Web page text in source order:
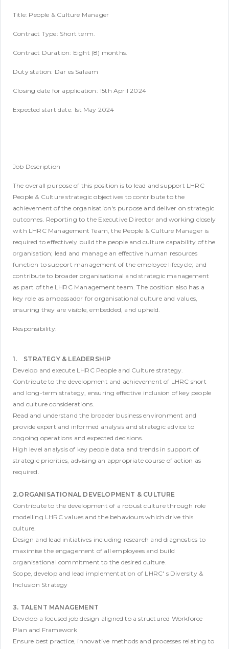
Title: People & Culture Manager
Contract Type: Short term.
Contract Duration: Eight (8) months.
Duty station: Dar es Salaam
Closing date for application: 15th April 2024
Expected start date: 1st May 2024
Job Description
The overall purpose of this position is to lead and support LHRC
People & Culture strategic objectives to contribute to the
achievement of the organisation's purpose and deliver on strategic
outcomes. Reporting to the Executive Director and working closely
with LHRC Management Team, the People & Culture Manager is
required to effectively build the people and culture capability of the
organisation; lead and manage an effective human resources
function to support management of the employee lifecycle; and
contribute to broader organisational and strategic management
as part of the LHRC Management team. The position also has a
key role as ambassador for organisational culture and values,
ensuring they are visible, embedded, and upheld.
Responsibility:
1. STRATEGY & LEADERSHIP
Develop and execute LHRC People and Culture strategy.
Contribute to the development and achievement of LHRC short
and long-term strategy, ensuring effective inclusion of key people
and culture considerations.
Read and understand the broader business environment and
provide expert and informed analysis and strategic advice to
ongoing operations and expected decisions.
High level analysis of key people data and trends in support of
strategic priorities, advising an appropriate course of action as
required.
2.ORGANISATIONAL DEVELOPMENT & CULTURE
Contribute to the development of a robust culture through role
modelling LHRC values and the behaviours which drive this
culture.
Design and lead initiatives including research and diagnostics to
maximise the engagement of all employees and build
organisational commitment to the desired culture.
Scope, develop and lead implementation of LHRC' s Diversity &
Inclusion Strategy
3. TALENT MANAGEMENT
Develop a focused job design aligned to a structured Workforce
Plan and Framework
Ensure best practice, innovative methods and processes relating to